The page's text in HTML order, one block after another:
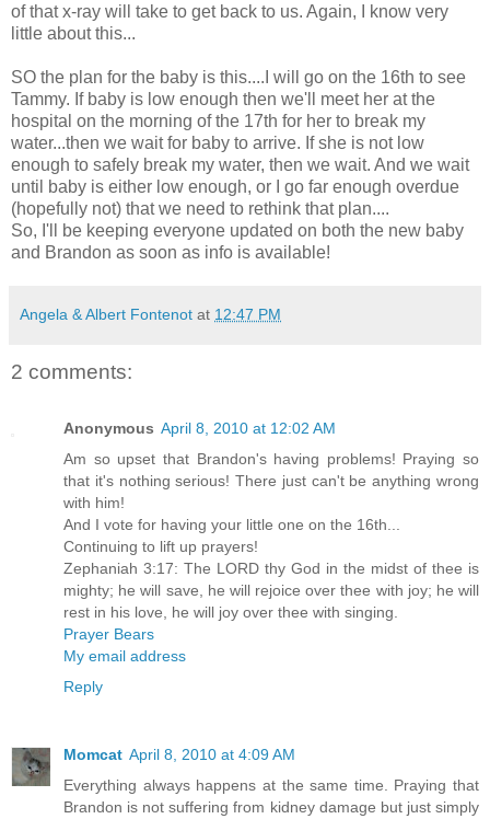
of that x-ray will take to get back to us. Again, I know very
little about this...
SO the plan for the baby is this....I will go on the 16th to see
Tammy. If baby is low enough then we'll meet her at the
hospital on the morning of the 17th for her to break my
water...then we wait for baby to arrive. If she is not low
enough to safely break my water, then we wait. And we wait
until baby is either low enough, or I go far enough overdue
(hopefully not) that we need to rethink that plan....
So, I'll be keeping everyone updated on both the new baby
and Brandon as soon as info is available!
Angela & Albert Fontenot at 12:47 PM
2 comments:
Anonymous April 8, 2010 at 12:02 AM
Am so upset that Brandon's having problems! Praying so
that it's nothing serious! There just can't be anything wrong
with him!
And I vote for having your little one on the 16th...
Continuing to lift up prayers!
Zephaniah 3:17: The LORD thy God in the midst of thee is
mighty; he will save, he will rejoice over thee with joy; he will
rest in his love, he will joy over thee with singing.
Prayer Bears
My email address
Reply
Momcat April 8, 2010 at 4:09 AM
Everything always happens at the same time. Praying that
Brandon is not suffering from kidney damage but just simply